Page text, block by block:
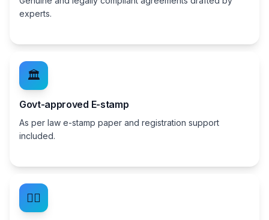
experts.
🏛️
Govt-approved E-stamp
As per law e-stamp paper and registration support
included.
👨‍⚖️